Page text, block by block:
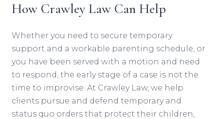
How Crawley Law Can Help
Whether you need to secure temporary
support and a workable parenting schedule, or
you have been served with a motion and need
to respond, the early stage of a case is not the
time to improvise. At Crawley Law, we help
clients pursue and defend temporary and
status quo orders that protect their children,